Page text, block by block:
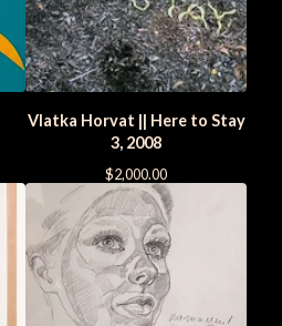
Vlatka Horvat || Here to Stay
3, 2008
$2,000.00